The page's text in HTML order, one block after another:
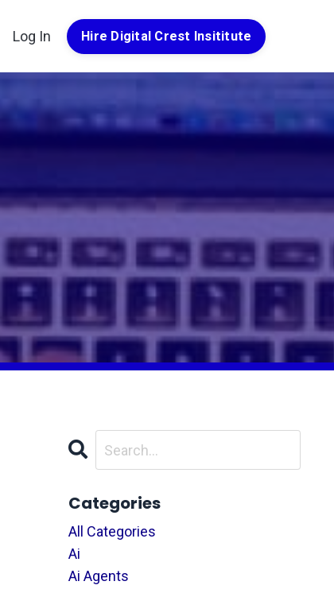
Log In Hire Digital Crest Insititute
Categories
All Categories
Ai
Ai Agents